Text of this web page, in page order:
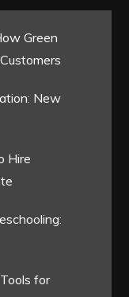
Green
New
Hire
for